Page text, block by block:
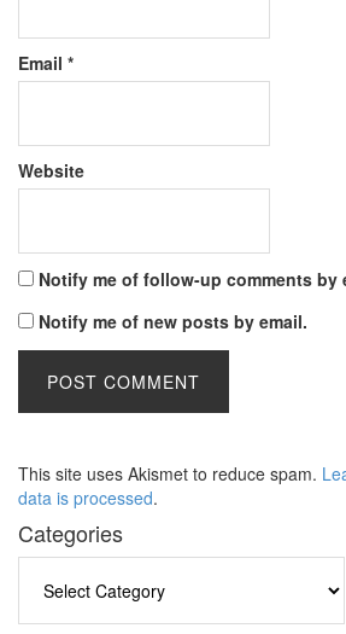
Email *
Website
Notify me of follow-up comments by
Notify me of new posts by email.
This site uses Akismet to reduce spam.
data is processed.
Categories